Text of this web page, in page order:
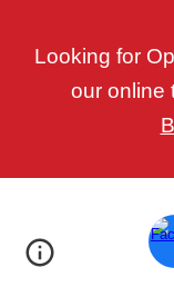
Looking for
our online